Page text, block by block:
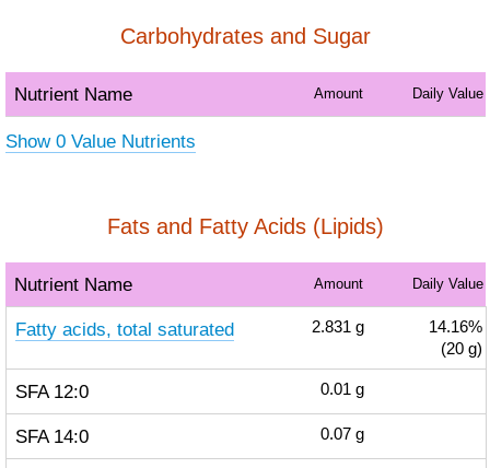
Carbohydrates and Sugar
Nutrient Name Amount Daily Value
Show 0 Value Nutrients
Fats and Fatty Acids (Lipids)
Nutrient Name Amount Daily Value
Fatty acids, total saturated 2.831 g
14.16%
(20 g)
SFA 12:0 0.01 g
SFA 14:0 0.07 g